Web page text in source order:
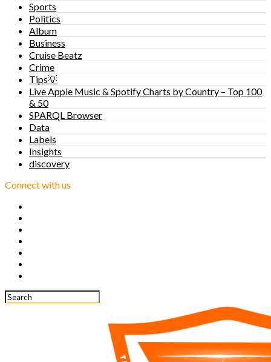
Sports
Politics
Album
Business
Cruise Beatz
Crime
Tips💡
Live Apple Music & Spotify Charts by Country – Top 100
& 50
SPARQL Browser
Data
Labels
Insights
discovery
Connect with us